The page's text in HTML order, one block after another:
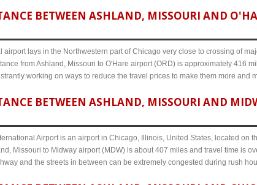
BETWEEN ASHLAND, MISSOURI AND
airport lays in the Northwestern part of Chicago very close to crossing of
from Ashland, Missouri to O'Hare airport (ORD) is approximately 416
working on ways to reduce the travel prices to make them more and
BETWEEN ASHLAND, MISSOURI AND
Airport is an airport in Chicago, Illinois, United States, located on
Missouri to Midway airport (MDW) is about 407 miles and travel time is
and the streets in between can be extremely congested during rush